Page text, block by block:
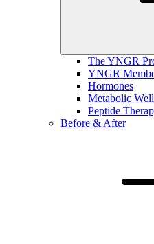
The YNGR
YNGR
Hormones
Metabolic
Peptide
Before & After